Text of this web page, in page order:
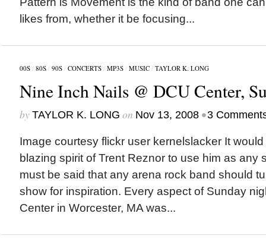
likes from, whether it be focusing...
00S/ 80S/ 90S/ CONCERTS/ MP3S/ MUSIC/ TAYLOR K. LONG
Nine Inch Nails @ DCU Center,
by TAYLOR K. LONG on Nov 13, 2008 •3
Image courtesy flickr user kernelslacker It
blazing spirit of Trent Reznor to use him as any
must be said that any arena rock band should
show for inspiration. Every aspect of Sunday
Center in Worcester, MA was...